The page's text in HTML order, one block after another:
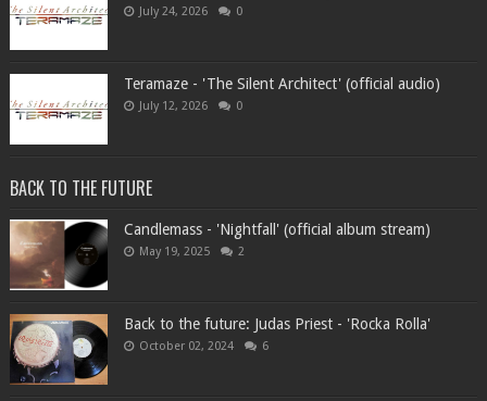
July 24, 2026 0
Teramaze - 'The Silent Architect' (official audio)
July 12, 2026 0
BACK TO THE FUTURE
Candlemass - 'Nightfall' (official album stream)
May 19, 2025 2
Back to the future: Judas Priest - 'Rocka Rolla'
October 02, 2024 6